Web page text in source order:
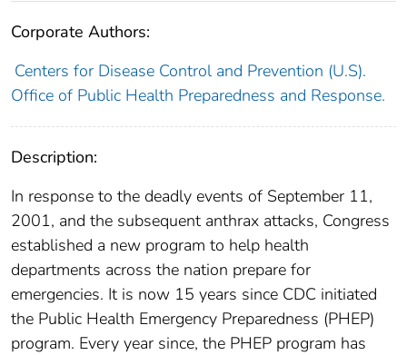
Corporate Authors:
Centers for Disease Control and Prevention (U.S).
Office of Public Health Preparedness and Response.
Description:
In response to the deadly events of September 11,
2001, and the subsequent anthrax attacks, Congress
established a new program to help health
departments across the nation prepare for
emergencies. It is now 15 years since CDC initiated
the Public Health Emergency Preparedness (PHEP)
program. Every year since, the PHEP program has